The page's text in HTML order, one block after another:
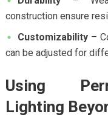
construction ensure
Customizability–
can be adjusted for
Using
Lighting